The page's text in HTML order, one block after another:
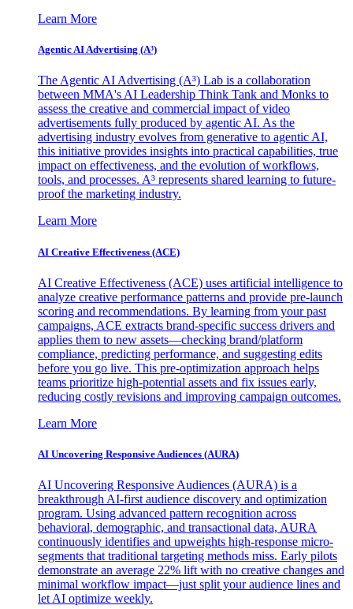
Learn More
Agentic AI Advertising (A³)
The Agentic AI Advertising (A³) Lab is a collaboration
between MMA's AI Leadership Think Tank and Monks to
assess the creative and commercial impact of video
advertisements fully produced by agentic AI. As the
advertising industry evolves from generative to agentic AI,
this initiative provides insights into practical capabilities, true
impact on effectiveness, and the evolution of workflows,
tools, and processes. A³ represents shared learning to future-
proof the marketing industry.
Learn More
AI Creative Effectiveness (ACE)
AI Creative Effectiveness (ACE) uses artificial intelligence to
analyze creative performance patterns and provide pre-launch
scoring and recommendations. By learning from your past
campaigns, ACE extracts brand-specific success drivers and
applies them to new assets—checking brand/platform
compliance, predicting performance, and suggesting edits
before you go live. This pre-optimization approach helps
teams prioritize high-potential assets and fix issues early,
reducing costly revisions and improving campaign outcomes.
Learn More
AI Uncovering Responsive Audiences (AURA)
AI Uncovering Responsive Audiences (AURA) is a
breakthrough AI-first audience discovery and optimization
program. Using advanced pattern recognition across
behavioral, demographic, and transactional data, AURA
continuously identifies and upweights high-response micro-
segments that traditional targeting methods miss. Early pilots
demonstrate an average 22% lift with no creative changes and
minimal workflow impact—just split your audience lines and
let AI optimize weekly.